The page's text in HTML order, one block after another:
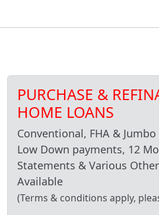
PURCHASE &
HOME LOANS
Conventional, FHA & Jumbo
Low Down payments, 12
Statements & Various
Available
(Terms & conditions apply,